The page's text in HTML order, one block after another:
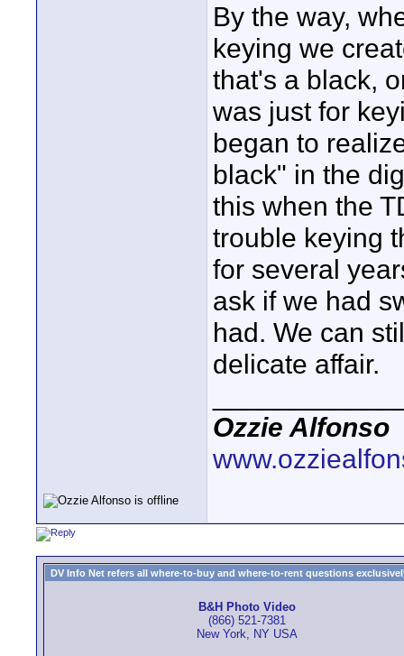
By the way,
keying we
that's a black,
was just for
began to
black" in the
this when the
trouble keying
for several
ask if we had
had. We can
delicate affair.
Ozzie Alfonso
DV Info Net refers all where-to-buy and where-to-rent questions
B&H Photo Video
(866) 521-7381
New York, NY USA